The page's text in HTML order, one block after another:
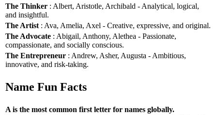
The Thinker : Albert, Aristotle, Archibald - Analytical, logical,
and insightful.
The Artist : Ava, Amelia, Axel - Creative, expressive, and original.
The Advocate : Abigail, Anthony, Alethea - Passionate,
compassionate, and socially conscious.
The Entrepreneur : Andrew, Asher, Augusta - Ambitious,
innovative, and risk-taking.
Name Fun Facts
A is the most common first letter for names globally.